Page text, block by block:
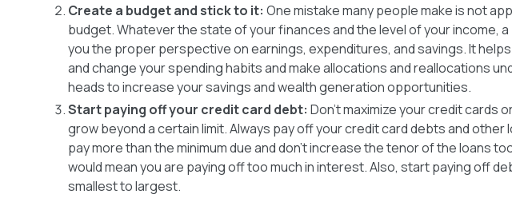
Create a budget and stick to it:One mistake many people make is not
budget. Whatever the state of your finances and the level of your income,
you the proper perspective on earnings, expenditures, and savings. It
and change your spending habits and make allocations and reallocations
heads to increase your savings and wealth generation opportunities.
Start paying off your credit card debt:Don’t maximize your credit cards
grow beyond a certain limit. Always pay off your credit card debts and other
pay more than the minimum due and don’t increase the tenor of the loans
would mean you are paying off too much in interest. Also, start paying off
smallest to largest.